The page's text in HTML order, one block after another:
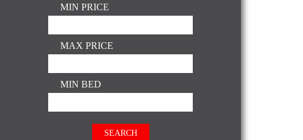
MIN PRICE
MAX PRICE
MIN BED
SEARCH